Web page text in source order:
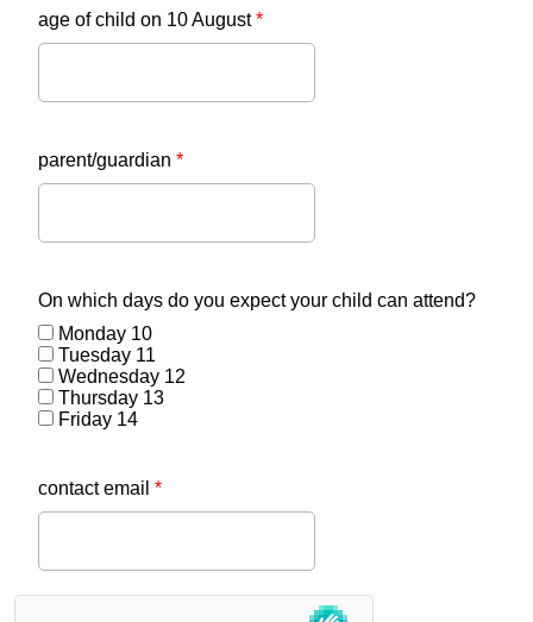
age of child on 10 August*
parent/guardian *
On which days do you expect your child can attend?
Monday 10
Tuesday 11
Wednesday 12
Thursday 13
Friday 14
contact email *